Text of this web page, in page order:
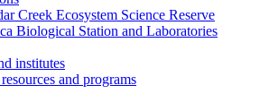
Creek Ecosystem Science Reserve
Biological Station and Laboratories
institutes
and programs